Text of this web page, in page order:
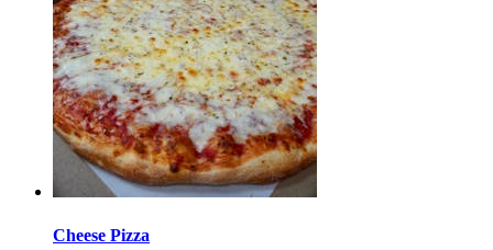
Cheese Pizza